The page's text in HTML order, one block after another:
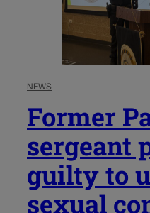
NEWS
Former
sergeant
guilty to
sexual